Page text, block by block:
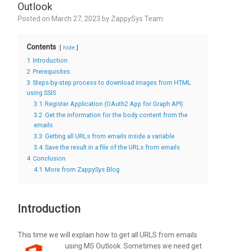
Outlook
Posted on March 27, 2023 by ZappySys Team
Contents hide
1 Introduction
2 Prerequisites
3 Steps-by-step process to download images from HTML
using SSIS
3.1 Register Application (OAuth2 App for Graph API)
3.2 Get the information for the body content from the
emails
3.3 Getting all URLs from emails inside a variable
3.4 Save the result in a file of the URLs from emails
4 Conclusion
4.1 More from ZappySys Blog
Introduction
This time we will explain how to get all URLS from emails
using MS Outlook. Sometimes we need get